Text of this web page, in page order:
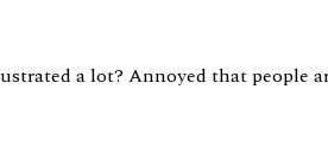
a lot? Annoyed that people